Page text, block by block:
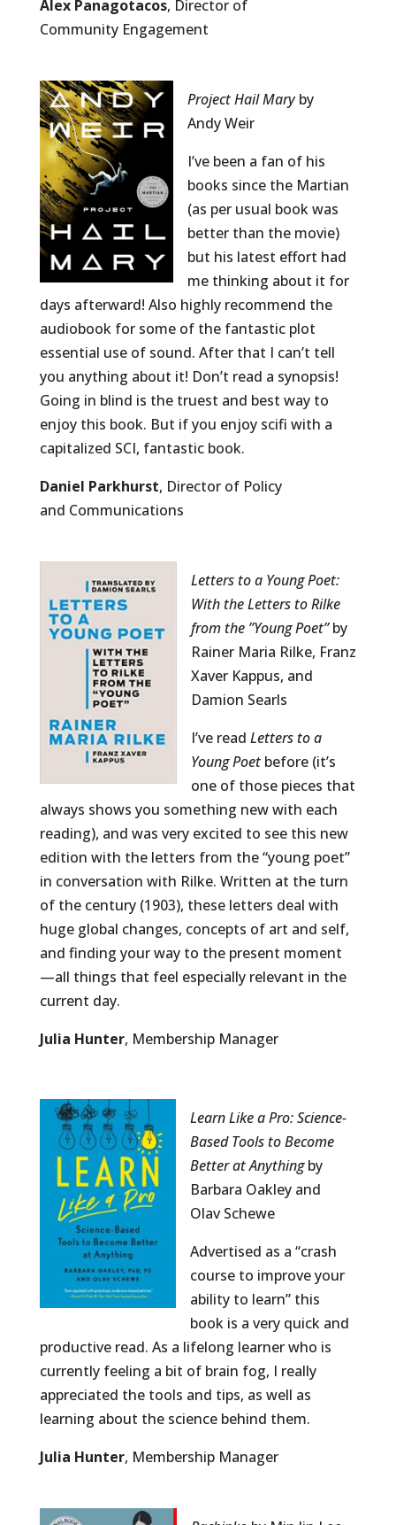
Alex Panagotacos, Director of
Community Engagement
Project Hail Maryby
Andy Weir
I’ve been a fan of his
books since the Martian
(as per usual book was
better than the movie)
but his latest effort had
me thinking about it for
days afterward! Also highly recommend the
audiobook for some of the fantastic plot
essential use of sound. After that I can’t tell
you anything about it! Don’t read a synopsis!
Going in blind is the truest and best way to
enjoy this book. But if you enjoy scifi with a
capitalized SCI, fantastic book.
Daniel Parkhurst, Director of Policy
and Communications
Letters to a Young Poet:
With the Letters to Rilke
from the ”Young Poet”by
Rainer Maria Rilke, Franz
Xaver Kappus, and
Damion Searls
I’ve read Letters to a
Young Poetbefore (it’s
one of those pieces that
always shows you something new with each
reading), and was very excited to see this new
edition with the letters from the “young poet”
in conversation with Rilke. Written at the turn
of the century (1903), these letters deal with
huge global changes, concepts of art and self,
and finding your way to the present moment
—all things that feel especially relevant in the
current day.
Julia Hunter, Membership Manager
Learn Like a Pro: Science-
Based Tools to Become
Better at Anythingby
Barbara Oakley and
Olav Schewe
Advertised as a “crash
course to improve your
ability to learn” this
book is a very quick and
productive read. As a lifelong learner who is
currently feeling a bit of brain fog, I really
appreciated the tools and tips, as well as
learning about the science behind them.
Julia Hunter, Membership Manager